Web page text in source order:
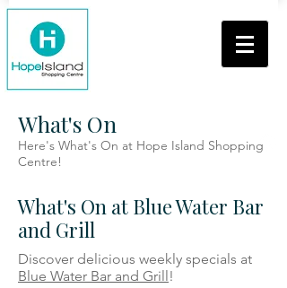
What's On
Here's What's On at Hope Island Shopping
Centre!
What's On at Blue Water Bar
and Grill
Discover delicious weekly specials at
Blue Water Bar and Grill!